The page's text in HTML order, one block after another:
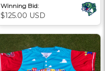
Winning Bid:
$125.00 USD